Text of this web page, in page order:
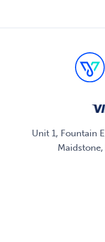
Unit 1, Fountain